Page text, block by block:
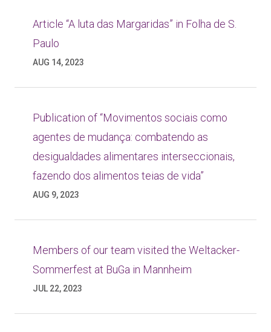
Article “A luta das Margaridas” in Folha de S.
Paulo
AUG 14, 2023
Publication of “Movimentos sociais como
agentes de mudança: combatendo as
desigualdades alimentares interseccionais,
fazendo dos alimentos teias de vida”
AUG 9, 2023
Members of our team visited the Weltacker-
Sommerfest at BuGa in Mannheim
JUL 22, 2023